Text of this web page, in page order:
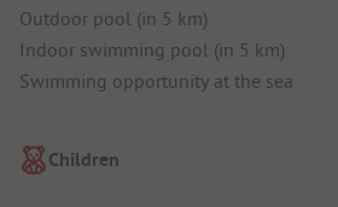
Outdoor pool (in 5 km)
Indoor swimming pool (in 5 km)
Swimming opportunity at the sea
Children